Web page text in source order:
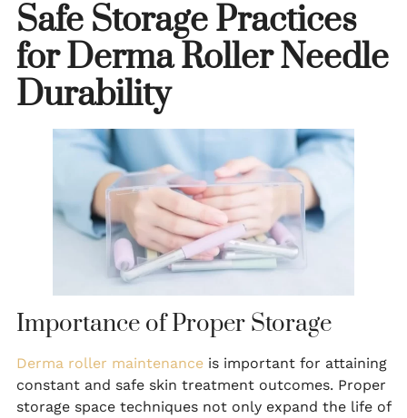
Safe Storage Practices
for Derma Roller Needle
Durability
Importance of Proper Storage
Derma roller maintenance is important for attaining
constant and safe skin treatment outcomes. Proper
storage space techniques not only expand the life of